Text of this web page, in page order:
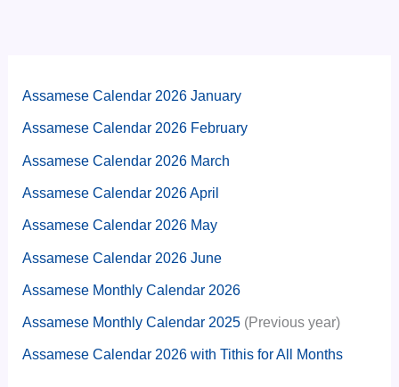
Assamese Calendar 2026 January
Assamese Calendar 2026 February
Assamese Calendar 2026 March
Assamese Calendar 2026 April
Assamese Calendar 2026 May
Assamese Calendar 2026 June
Assamese Monthly Calendar 2026
Assamese Monthly Calendar 2025 (Previous year)
Assamese Calendar 2026 with Tithis for All Months